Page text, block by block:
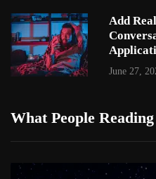
Add
June 27,
What People Reading